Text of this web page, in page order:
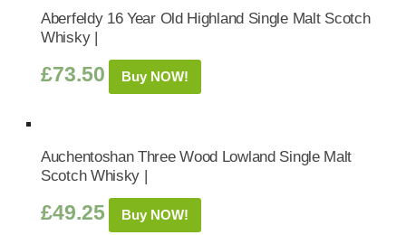
Aberfeldy 16 Year Old Highland Single Malt Scotch
Whisky |
£73.50 Buy NOW!
Auchentoshan Three Wood Lowland Single Malt
Scotch Whisky |
£49.25 Buy NOW!